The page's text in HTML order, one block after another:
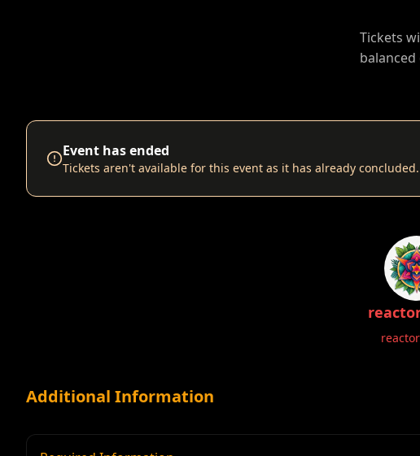
Tickets
balanced
Event has ended
Tickets aren't available for this event as it has already concluded.
Additional Information